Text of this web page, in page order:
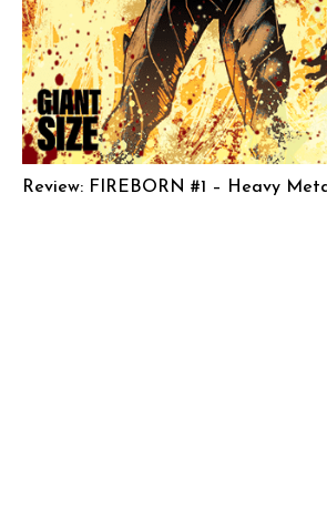
Review: FIREBORN #1 – Heavy